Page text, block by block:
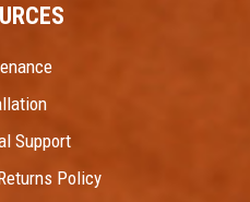
Support
Policy